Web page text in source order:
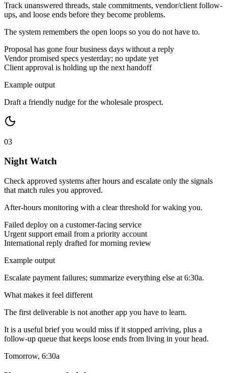
Track unanswered threads, stale commitments, vendor/client follow-
ups, and loose ends before they become problems.
The system remembers the open loops so you do not have to.
Proposal has gone four business days without a reply
Vendor promised specs yesterday; no update yet
Client approval is holding up the next handoff
Example output
Draft a friendly nudge for the wholesale prospect.
03
Night Watch
Check approved systems after hours and escalate only the signals
that match rules you approved.
After-hours monitoring with a clear threshold for waking you.
Failed deploy on a customer-facing service
Urgent support email from a priority account
International reply drafted for morning review
Example output
Escalate payment failures; summarize everything else at 6:30a.
What makes it feel different
The first deliverable is not another app you have to learn.
It is a useful brief you would miss if it stopped arriving, plus a
follow-up queue that keeps loose ends from living in your head.
Tomorrow, 6:30a